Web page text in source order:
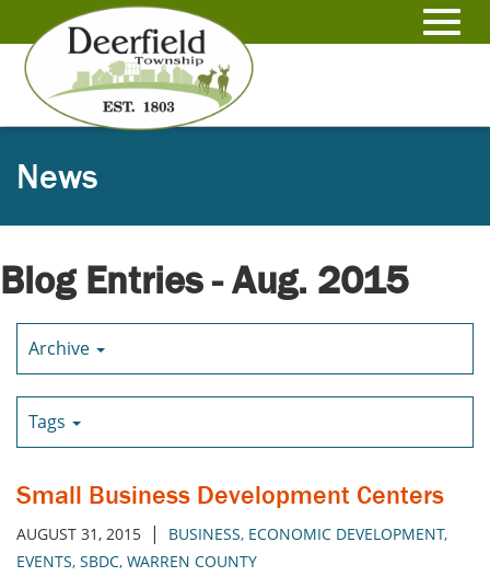
to
Main
Content
News
Blog Entries - Aug. 2015
Archive
Tags
Small Business Development Centers
AUGUST 31, 2015 | BUSINESS, ECONOMIC DEVELOPMENT,
EVENTS, SBDC, WARREN COUNTY